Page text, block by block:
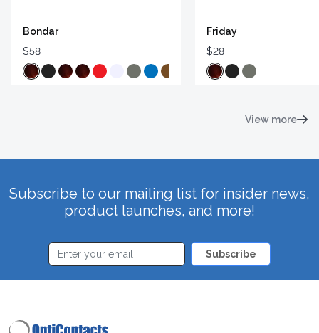
Bondar
$58
Friday
$28
View more
Subscribe to our mailing list for insider news,
product launches, and more!
Subscribe